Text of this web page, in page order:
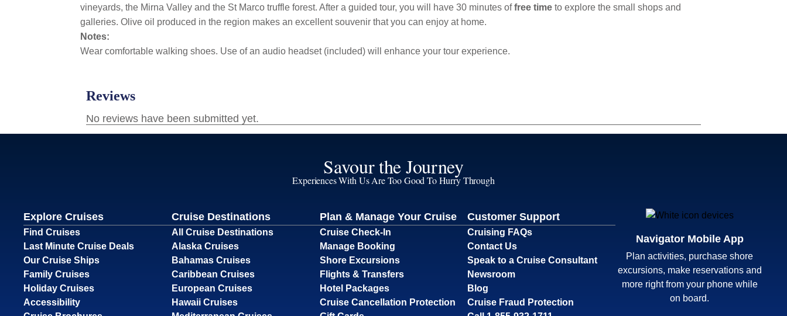
vineyards, the Mirna Valley and the St Marco truffle forest. After a guided tour, you will have 30 minutes offree time to explore the small shops and
galleries. Olive oil produced in the region makes an excellent souvenir that you can enjoy at home.
Notes:
Wear comfortable walking shoes. Use of an audio headset (included) will enhance your tour experience.
Savour the Journey
Experiences With Us Are Too Good To Hurry Through
Explore Cruises
Find Cruises
Last Minute Cruise Deals
Our Cruise Ships
Family Cruises
Holiday Cruises
Accessibility
Cruise Destinations
All Cruise Destinations
Alaska Cruises
Bahamas Cruises
Caribbean Cruises
European Cruises
Hawaii Cruises
Plan & Manage Your Cruise
Cruise Check-In
Manage Booking
Shore Excursions
Flights & Transfers
Hotel Packages
Cruise Cancellation Protection
Customer Support
Cruising FAQs
Contact Us
Speak to a Cruise Consultant
Newsroom
Blog
Cruise Fraud Protection
Navigator Mobile App
Plan activities, purchase shore
excursions, make reservations and
more right from your phone while
on board.